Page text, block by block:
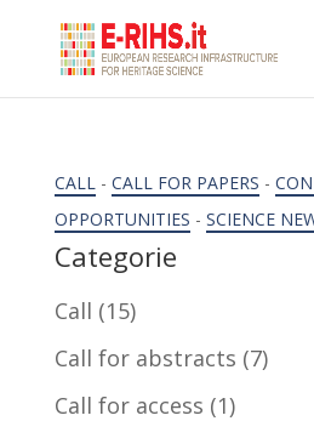
CALL- CALL FOR PAPERS -
OPPORTUNITIES - SCIENCE
Categorie
Call (15)
Call for abstracts (7)
Call for access (1)